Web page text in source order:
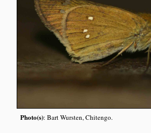
Photo(s): Bart Wursten, Chitengo.